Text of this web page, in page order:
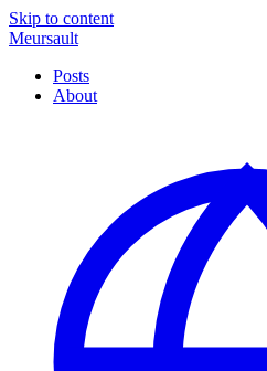
Skip to content
Meursault
Posts
About